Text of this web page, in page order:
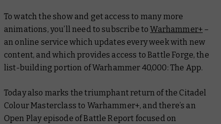
To watch the show and get access to many more
animations, you’ll need to subscribe toWarhammer+ –
an online service which updates every week with new
content, and which provides access to Battle Forge, the
list-building portion of Warhammer 40,000: The App.
Today also marks the triumphant return of the Citadel
Colour Masterclass to Warhammer+, and there’s an
Open Play episode ofBattle Report focused on